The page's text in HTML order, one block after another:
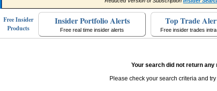
Free Insider
Products
Insider Portfolio Alerts
Free real time insider alerts
Top Trade
Free insider trades
Your search did not return any
Please check your search criteria and